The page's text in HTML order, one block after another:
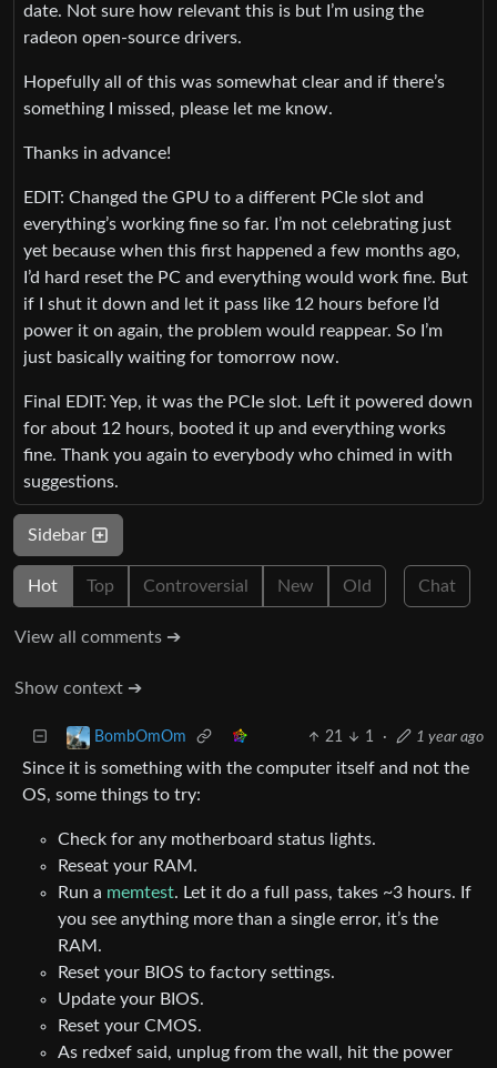
date. Not sure how relevant this is but I’m using the
radeon open-source drivers.
Hopefully all of this was somewhat clear and if there’s
something I missed, please let me know.
Thanks in advance!
EDIT: Changed the GPU to a different PCIe slot and
everything’s working fine so far. I’m not celebrating just
yet because when this first happened a few months ago,
I’d hard reset the PC and everything would work fine. But
if I shut it down and let it pass like 12 hours before I’d
power it on again, the problem would reappear. So I’m
just basically waiting for tomorrow now.
Final EDIT: Yep, it was the PCIe slot. Left it powered down
for about 12 hours, booted it up and everything works
fine. Thank you again to everybody who chimed in with
suggestions.
Sidebar
Hot Top Controversial New Old Chat
View all comments ➔
Show context ➔
BombOmOm 21 1 · 1 year ago
Since it is something with the computer itself and not the
OS, some things to try:
Check for any motherboard status lights.
Reseat your RAM.
Run a memtest. Let it do a full pass, takes ~3 hours. If
you see anything more than a single error, it’s the
RAM.
Reset your BIOS to factory settings.
Update your BIOS.
Reset your CMOS.
As redxef said, unplug from the wall, hit the power